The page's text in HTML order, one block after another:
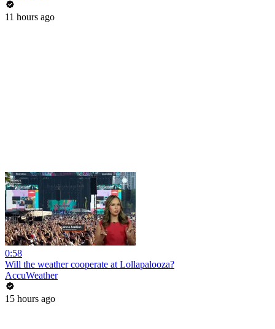
11 hours ago
0:58
Will the weather cooperate at Lollapalooza?
AccuWeather
15 hours ago